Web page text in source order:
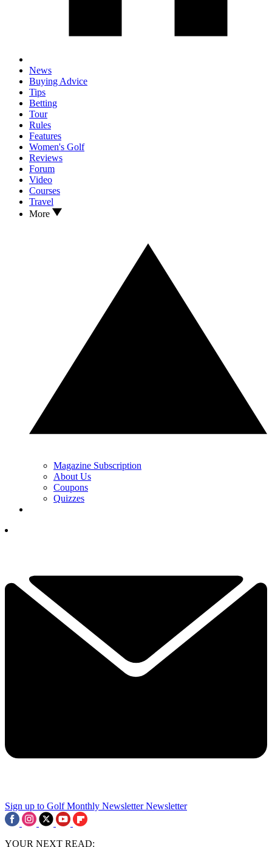
News
Buying Advice
Tips
Betting
Tour
Rules
Features
Women's Golf
Reviews
Forum
Video
Courses
Travel
More
Magazine Subscription
About Us
Coupons
Quizzes
Sign up to Golf Monthly Newsletter Newsletter
YOUR NEXT READ: